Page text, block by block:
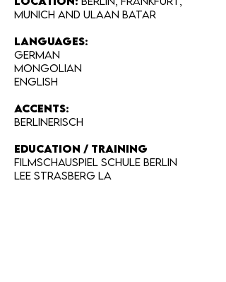
Munich and Ulaan Batar
LANGUAGES:
German
Mongolian
English
Accents:
Berlinerisch
EDUCATION / TRAINING
Filmschauspiel Schule Berlin
Lee Strasberg LA